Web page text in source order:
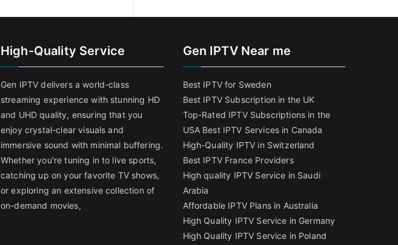
High-Quality Service
Gen IPTV delivers a world-class
streaming experience with stunning HD
and UHD quality, ensuring that you
enjoy crystal-clear visuals and
immersive sound with minimal buffering.
Whether you're tuning in to live sports,
catching up on your favorite TV shows,
or exploring an extensive collection of
on-demand movies,
Gen IPTV Near me
Best IPTV for Sweden
Best IPTV Subscription in the UK
Top-Rated IPTV Subscriptions in the
USA Best IPTV Services in Canada
High-Quality IPTV in Switzerland
Best IPTV France Providers
High quality IPTV Service in Saudi
Arabia
Affordable IPTV Plans in Australia
High Quality IPTV Service in Germany
High Quality IPTV Service in Poland